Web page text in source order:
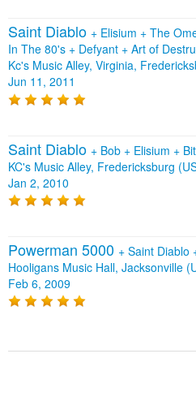
Saint Diablo + Elisium + The
In The 80's + Defyant + Art of
Kc's Music Alley, Virginia,
Jun 11, 2011
Saint Diablo + Bob + Elisium +
KC's Music Alley, Fredericksburg
Jan 2, 2010
Powerman 5000 + Saint Diablo
Hooligans Music Hall, Jacksonville
Feb 6, 2009